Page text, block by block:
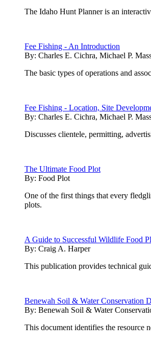
The Idaho Hunt Planner is an
Fee Fishing - An Introduction
By: Charles E. Cichra, Michael P.
The basic types of operations and
Fee Fishing - Location, Site
By: Charles E. Cichra, Michael P.
Discusses clientele, permitting,
The Ultimate Food Plot
By: Food Plot
One of the first things that every
plots.
A Guide to Successful Wildlife Food
By: Craig A. Harper
This publication provides technical
Benewah Soil & Water Conservation
By: Benewah Soil & Water
This document identifies the resource